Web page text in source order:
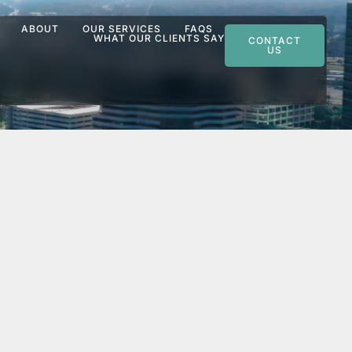
ABOUT OUR SERVICES
FAQS
WHAT OUR CLIENTS SAY
CONTACT
US